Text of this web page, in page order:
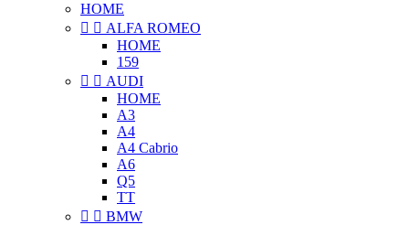
HOME
  ALFA ROMEO
HOME
159
  AUDI
HOME
A3
A4
A4 Cabrio
A6
Q5
TT
  BMW